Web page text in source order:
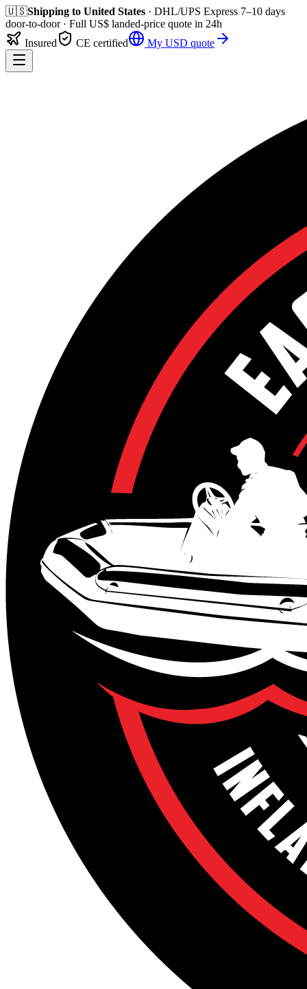
🇺🇸Shipping to United States · DHL/UPS Express 7–10 days
door-to-door· Full US$ landed-price quote in 24h
Insured
CE certified My USD quote